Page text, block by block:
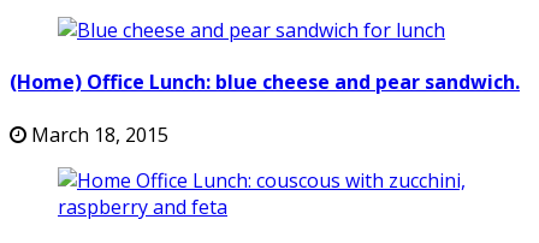
(Home) Office Lunch: blue cheese and pear sandwich.
March 18, 2015